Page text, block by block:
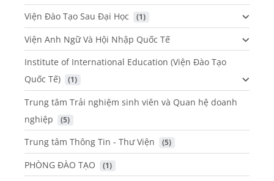
Viện Đào Tạo Sau Đại Học
(1)
Viện Anh Ngữ Và Hội Nhập Quốc Tế
Institute of International Education (Viện Đào Tạo
Quốc Tế)
(1)
Trung tâm Trải nghiệm sinh viên và Quan hệ doanh
nghiệp
(5)
Trung tâm Thông Tin - Thư Viện (5)
PHÒNG ĐÀO TẠO (1)